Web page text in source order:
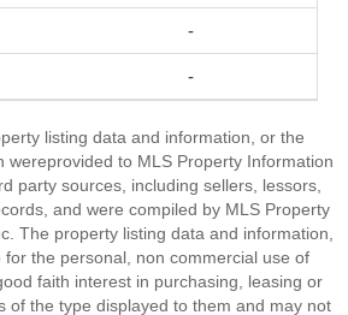
-
-
listing data and information, or the
wereprovided to MLS Property Information
party sources, including sellers, lessors,
and were compiled by MLS Property
The property listing data and information,
the personal, non commercial use of
faith interest in purchasing, leasing or
of the type displayed to them and may not